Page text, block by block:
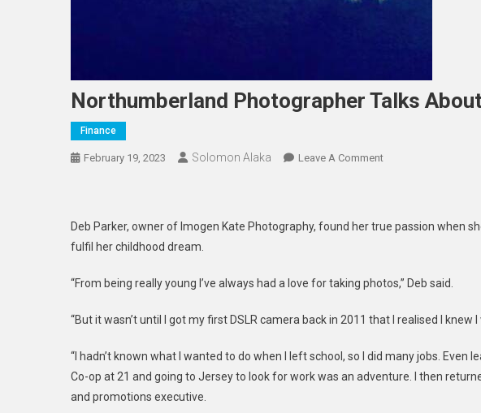
Northumberland Photographer Talks
Finance
February 19, 2023 Solomon Alaka Leave A CommentOn
About
Business
Deb Parker, owner of Imogen Kate Photography, found her true passion when
fulfil her childhood dream.
“From being really young I’ve always had a love for taking photos,” Deb said.
“But it wasn’t until I got my first DSLR camera back in 2011 that I realised I knew
“I hadn’t known what I wanted to do when I left school, so I did many jobs.
Co-op at 21 and going to Jersey to look for work was an adventure. I then
and promotions executive.